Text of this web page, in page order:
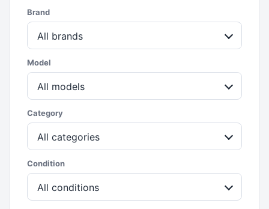
Brand
All brands
Model
All models
Category
All categories
Condition
All conditions